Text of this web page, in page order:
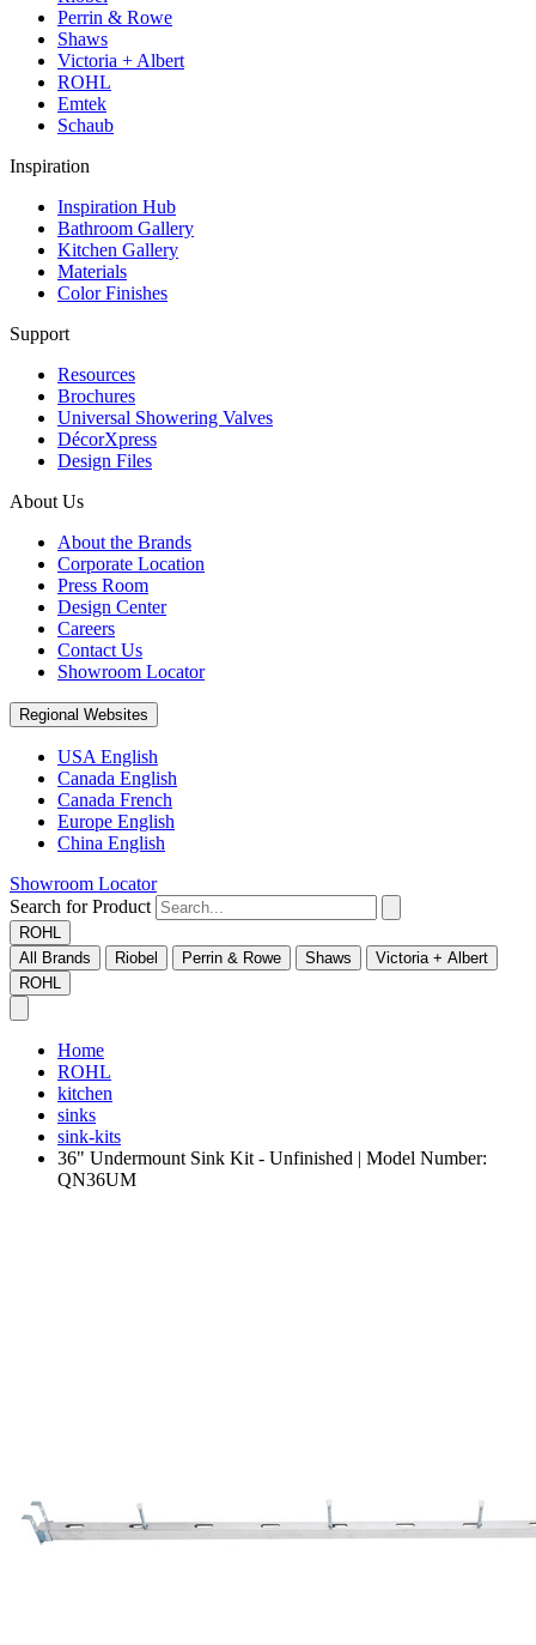
Perrin & Rowe
Shaws
Victoria + Albert
ROHL
Emtek
Schaub
Inspiration
Inspiration Hub
Bathroom Gallery
Kitchen Gallery
Materials
Color Finishes
Support
Resources
Brochures
Universal Showering Valves
DécorXpress
Design Files
About Us
About the Brands
Corporate Location
Press Room
Design Center
Careers
Contact Us
Showroom Locator
Regional Websites
USA English
Canada English
Canada French
Europe English
China English
Showroom Locator
Search for Product
ROHL
All Brands
Riobel Perrin & Rowe Shaws
Victoria + Albert
ROHL
Home
ROHL
kitchen
sinks
sink-kits
36" Undermount Sink Kit - Unfinished | Model Number:
QN36UM